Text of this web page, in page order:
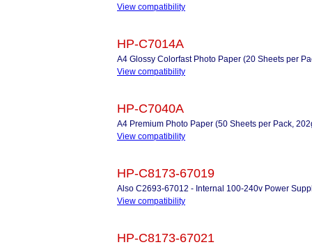
View compatibility
HP-C7014A
A4 Glossy Colorfast Photo Paper (20 Sheets per
View compatibility
HP-C7040A
A4 Premium Photo Paper (50 Sheets per Pack,
View compatibility
HP-C8173-67019
Also C2693-67012 - Internal 100-240v Power
View compatibility
HP-C8173-67021